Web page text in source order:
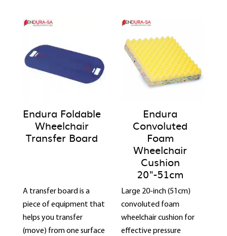
Endura Foldable
Wheelchair
Transfer Board
A transfer board is a
piece of equipment that
helps you transfer
(move) from one surface
Endura
Convoluted
Foam
Wheelchair
Cushion
20"-51cm
Large 20-inch (51cm)
convoluted foam
wheelchair cushion for
effective pressure